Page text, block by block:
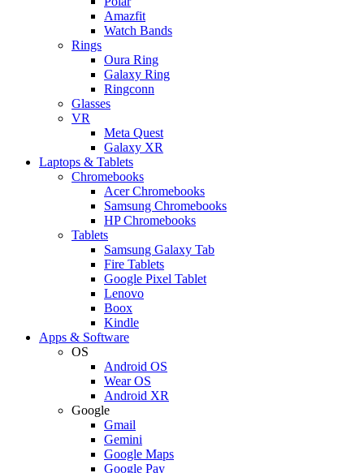
Amazfit
Watch Bands
Rings
Oura Ring
Galaxy Ring
Ringconn
Glasses
VR
Meta Quest
Galaxy XR
Laptops & Tablets
Chromebooks
Acer Chromebooks
Samsung Chromebooks
HP Chromebooks
Tablets
Samsung Galaxy Tab
Fire Tablets
Google Pixel Tablet
Lenovo
Boox
Kindle
Apps & Software
OS
Android OS
Wear OS
Android XR
Google
Gmail
Gemini
Google Maps
Google Pay